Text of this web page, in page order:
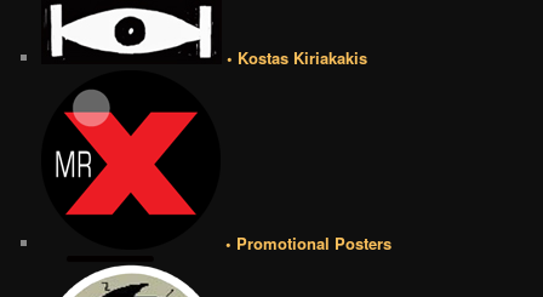
• Kostas Kiriakakis
• Promotional Posters